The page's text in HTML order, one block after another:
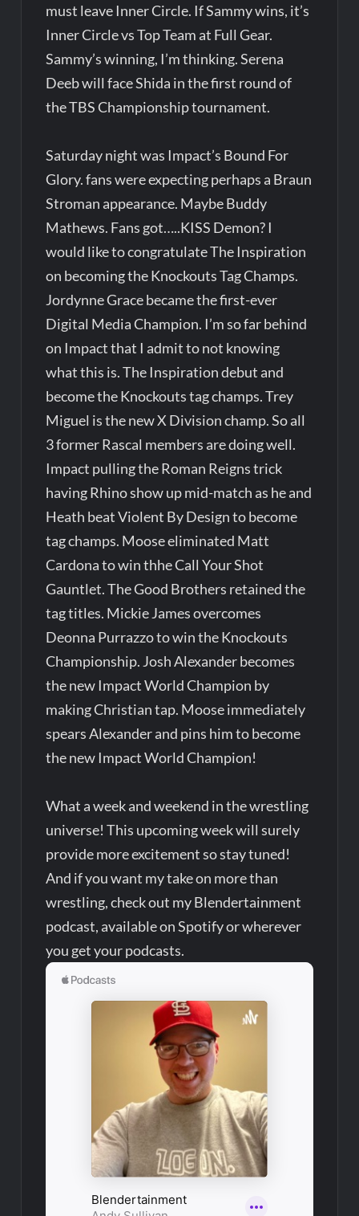
must leave Inner Circle. If Sammy wins, it’s
Inner Circle vs Top Team at Full Gear.
Sammy’s winning, I’m thinking. Serena
Deeb will face Shida in the first round of
the TBS Championship tournament.
Saturday night was Impact’s Bound For
Glory. fans were expecting perhaps a Braun
Stroman appearance. Maybe Buddy
Mathews. Fans got…..KISS Demon? I
would like to congratulate The Inspiration
on becoming the Knockouts Tag Champs.
Jordynne Grace became the first-ever
Digital Media Champion. I’m so far behind
on Impact that I admit to not knowing
what this is. The Inspiration debut and
become the Knockouts tag champs. Trey
Miguel is the new X Division champ. So all
3 former Rascal members are doing well.
Impact pulling the Roman Reigns trick
having Rhino show up mid-match as he and
Heath beat Violent By Design to become
tag champs. Moose eliminated Matt
Cardona to win thhe Call Your Shot
Gauntlet. The Good Brothers retained the
tag titles. Mickie James overcomes
Deonna Purrazzo to win the Knockouts
Championship. Josh Alexander becomes
the new Impact World Champion by
making Christian tap. Moose immediately
spears Alexander and pins him to become
the new Impact World Champion!
What a week and weekend in the wrestling
universe! This upcoming week will surely
provide more excitement so stay tuned!
And if you want my take on more than
wrestling, check out my Blendertainment
podcast, available on Spotify or wherever
you get your podcasts.